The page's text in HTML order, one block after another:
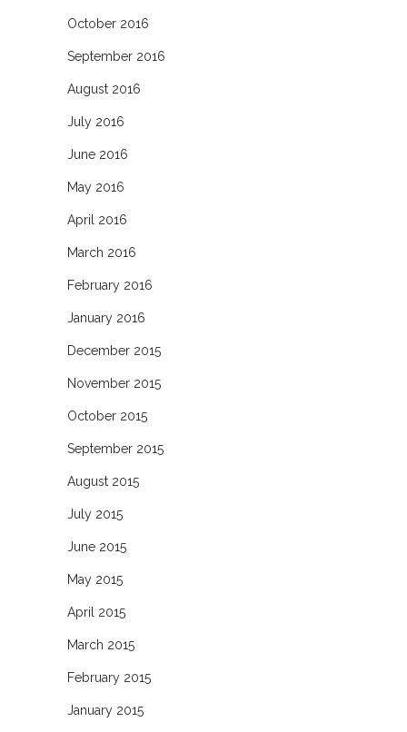
October 2016
September 2016
August 2016
July 2016
June 2016
May 2016
April 2016
March 2016
February 2016
January 2016
December 2015
November 2015
October 2015
September 2015
August 2015
July 2015
June 2015
May 2015
April 2015
March 2015
February 2015
January 2015